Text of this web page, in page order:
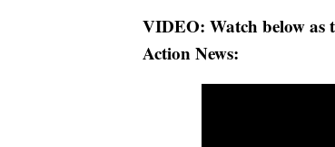
VIDEO: Watch below as
Action News: